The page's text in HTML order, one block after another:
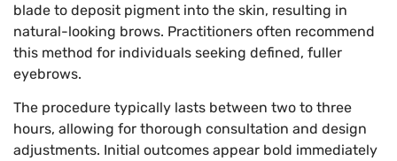
blade to deposit pigment into the skin, resulting in
natural-looking brows. Practitioners often recommend
this method for individuals seeking defined, fuller
eyebrows.
The procedure typically lasts between two to three
hours, allowing for thorough consultation and design
adjustments. Initial outcomes appear bold immediately